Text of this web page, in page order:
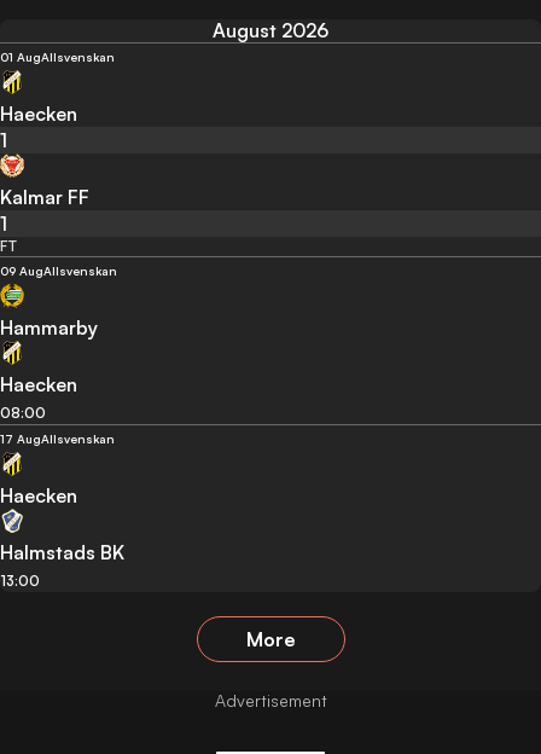
August 2026
01 AugAllsvenskan
Haecken
1
Kalmar FF
1
FT
09 AugAllsvenskan
Hammarby
Haecken
08:00
17 AugAllsvenskan
Haecken
Halmstads BK
13:00
More